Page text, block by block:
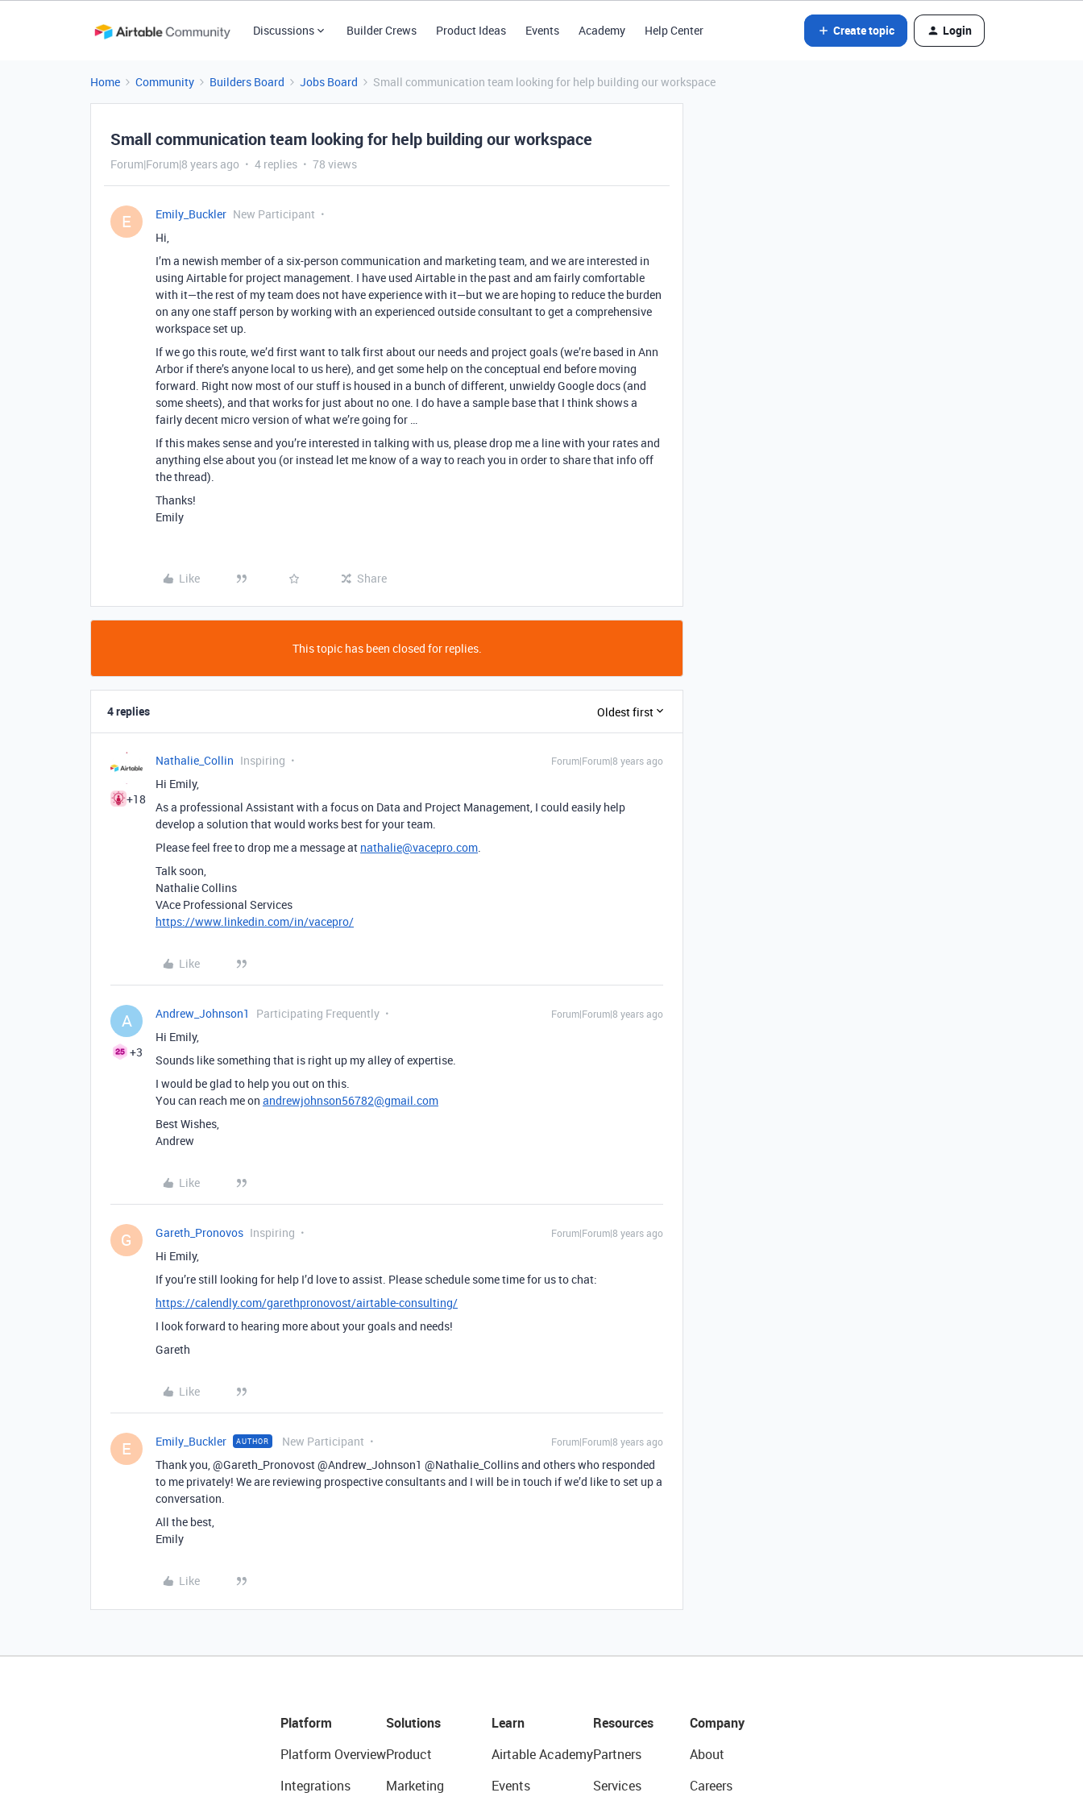
Discussions Builder Crews Product Ideas Events Academy Help Center Create topic Login
Home Community Builders Board Jobs Board Small communication team looking for help building our workspace
Small communication team looking for help building our workspace
Forum|Forum|8 years ago 4 replies 78 views
E Emily_Buckler New Participant
Hi,
I’m a newish member of a six-person communication and marketing team, and we are interested in
using Airtable for project management. I have used Airtable in the past and am fairly comfortable
with it—the rest of my team does not have experience with it—but we are hoping to reduce the burden
on any one staff person by working with an experienced outside consultant to get a comprehensive
workspace set up.
If we go this route, we’d first want to talk first about our needs and project goals (we’re based in Ann
Arbor if there’s anyone local to us here), and get some help on the conceptual end before moving
forward. Right now most of our stuff is housed in a bunch of different, unwieldy Google docs (and
some sheets), and that works for just about no one. I do have a sample base that I think shows a
fairly decent micro version of what we’re going for …
If this makes sense and you’re interested in talking with us, please drop me a line with your rates and
anything else about you (or instead let me know of a way to reach you in order to share that info off
the thread).
Thanks!
Emily
Like Share
This topic has been closed for replies.
4 replies Oldest first
+18
Nathalie_Collin Inspiring Forum|Forum|8 years ago
Hi Emily,
As a professional Assistant with a focus on Data and Project Management, I could easily help
develop a solution that would works best for your team.
Please feel free to drop me a message at nathalie@vacepro.com.
Talk soon,
Nathalie Collins
VAce Professional Services
https://www.linkedin.com/in/vacepro/
Like
A
+3
Andrew_Johnson1 Participating Frequently Forum|Forum|8 years ago
Hi Emily,
Sounds like something that is right up my alley of expertise.
I would be glad to help you out on this.
You can reach me on andrewjohnson56782@gmail.com
Best Wishes,
Andrew
Like
G Gareth_Pronovos Inspiring Forum|Forum|8 years ago
Hi Emily,
If you’re still looking for help I’d love to assist. Please schedule some time for us to chat:
https://calendly.com/garethpronovost/airtable-consulting/
I look forward to hearing more about your goals and needs!
Gareth
Like
E Emily_Buckler AUTHOR New Participant Forum|Forum|8 years ago
Thank you, @Gareth_Pronovost @Andrew_Johnson1 @Nathalie_Collins and others who responded
to me privately! We are reviewing prospective consultants and I will be in touch if we’d like to set up a
conversation.
All the best,
Emily
Like
Platform
Platform Overview
Integrations
Solutions
Product
Marketing
Learn
Airtable Academy
Events
Resources
Partners
Services
Company
About
Careers